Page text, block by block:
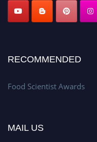
RECOMMENDED
Food Scientist Awards
MAIL US